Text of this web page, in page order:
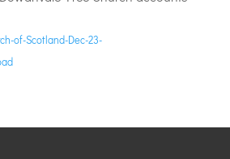
of-Scotland-Dec-23-